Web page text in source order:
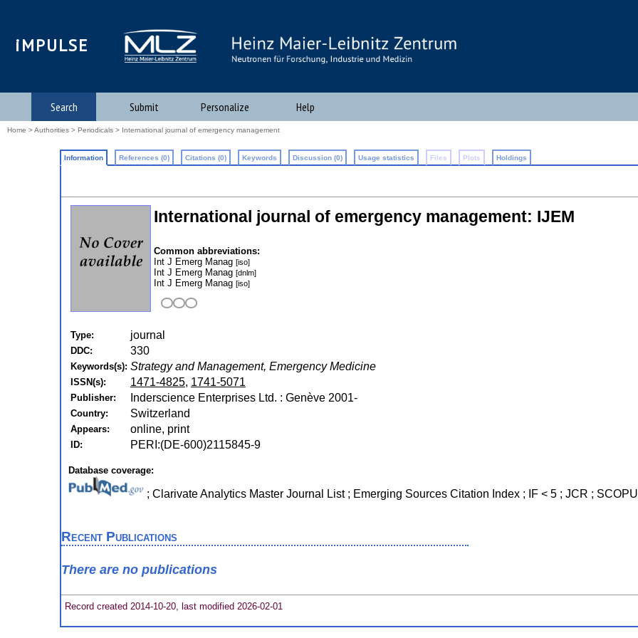
iMPULSE
Search Submit Personalize Help
Home >Authorities > Periodicals > International journal of emergency management
Information References (0) Citations (0) Keywords Discussion (0) Usage statistics Files Plots Holdings
International journal of emergency management: IJEM
Common abbreviations:
Int J Emerg Manag [iso]
Int J Emerg Manag [dnlm]
Int J Emerg Manag [iso]
Type: journal
DDC: 330
Keywords(s): Strategy and Management, Emergency Medicine
ISSN(s): 1471-4825, 1741-5071
Publisher: Inderscience Enterprises Ltd. : Genève 2001-
Country: Switzerland
Appears: online, print
ID: PERI:(DE-600)2115845-9
Database coverage:
; Clarivate Analytics Master Journal List ; Emerging Sources Citation Index ; IF < 5 ; JCR ;
Recent Publications
There are no publications
Record created 2014-10-20, last modified 2026-02-01